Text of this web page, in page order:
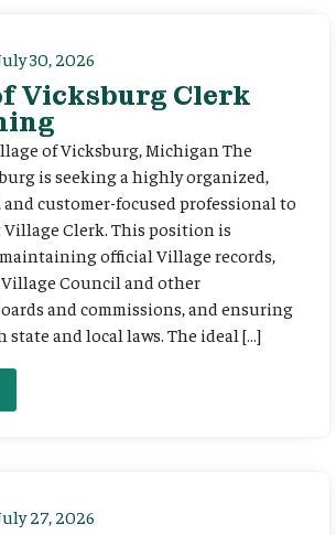
30, 2026
Vicksburg Clerk
of Vicksburg, Michigan The
is seeking a highly organized,
customer-focused professional to
Village Clerk. This position is
official Village records,
Council and other
and commissions, and ensuring
state and local laws. The ideal […]
27, 2026